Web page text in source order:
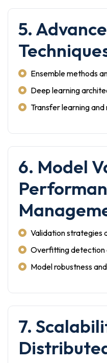
5.
Ensemble methods
Deep learning
Transfer learning
6. Model
Validation strategies
Overfitting detection
Model robustness
7.